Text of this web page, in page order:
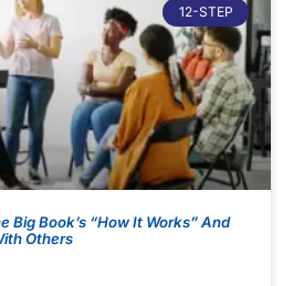
12-STEP
Big Book’s “How It Works” And
Others